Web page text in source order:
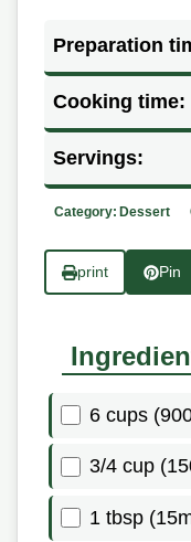
Preparation
Cooking time:
Servings:
Category: Dessert
print Pin
6 cups
3/4 cup
1 tbsp